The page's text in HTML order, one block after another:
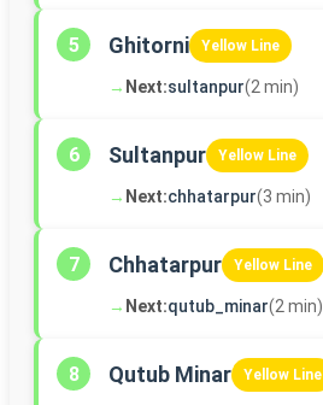
5 Ghitorni Yellow Line
→ Next:sultanpur(2 min)
6 Sultanpur Yellow Line
→ Next:chhatarpur(3 min)
7 Chhatarpur Yellow Line
→ Next:qutub_minar(2 min)
8 Qutub Minar Yellow Line